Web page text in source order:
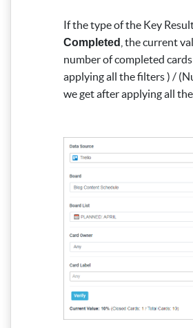
If the type of the Key
Completed , the current
number of completed
applying all the filters ) /
we get after applying all